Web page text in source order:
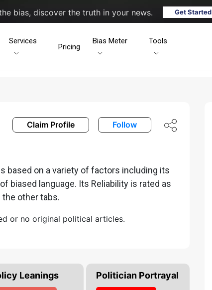
bias, discover the truth in your news. Get Started
Services
Pricing
Bias Meter Tools
Claim Profile Follow
based on a variety of factors including its
biased language. Its Reliability is rated as
the other tabs.
or no original political articles.
Leanings Politician Portrayal